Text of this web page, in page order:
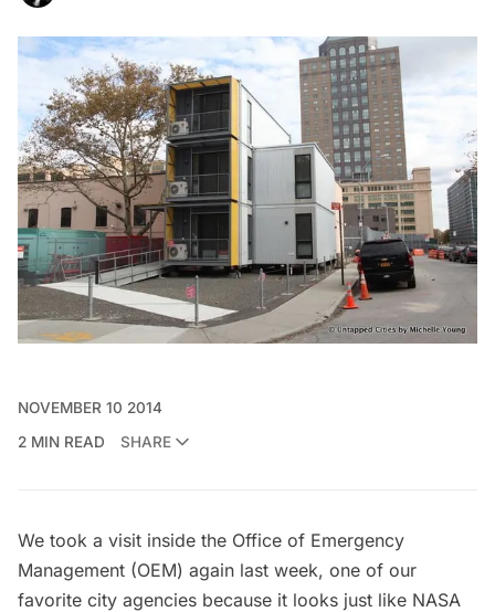
NOVEMBER 10 2014
2 MIN READ
SHARE
We took a visit inside the Office of Emergency
Management (OEM) again last week, one of our
favorite city agencies because it looks just like NASA